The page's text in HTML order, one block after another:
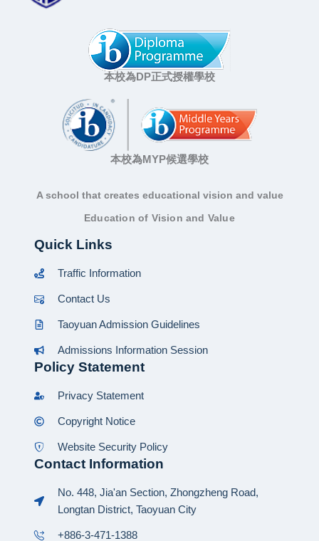
本校為DP正式授權學校
本校為MYP候選學校
A school that creates educational vision and value
Education of Vision and Value
Quick Links
Traffic Information
Contact Us
Taoyuan Admission Guidelines
Admissions Information Session
Policy Statement
Privacy Statement
Copyright Notice
Website Security Policy
Contact Information
No. 448, Jia'an Section, Zhongzheng Road,
Longtan District, Taoyuan City
+886-3-471-1388